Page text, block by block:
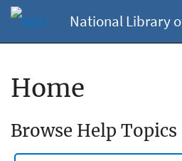
National Library
Home
Browse Help Topics